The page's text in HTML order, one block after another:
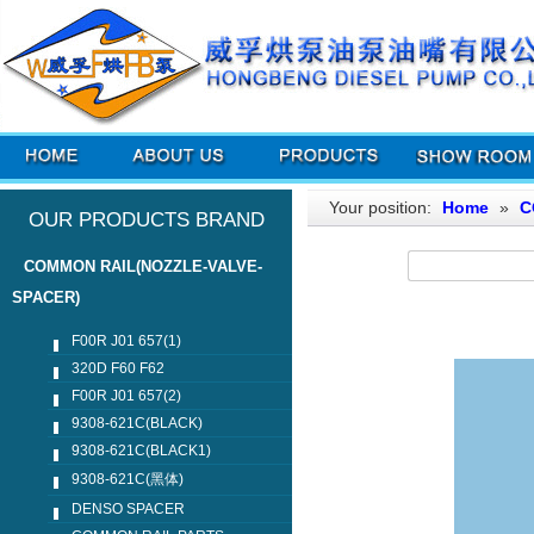
OUR PRODUCTS BRAND
COMMON RAIL(NOZZLE-VALVE-
SPACER)
F00R J01 657(1)
320D F60 F62
F00R J01 657(2)
9308-621C(BLACK)
9308-621C(BLACK1)
9308-621C(黑体)
DENSO SPACER
Your position: Home »